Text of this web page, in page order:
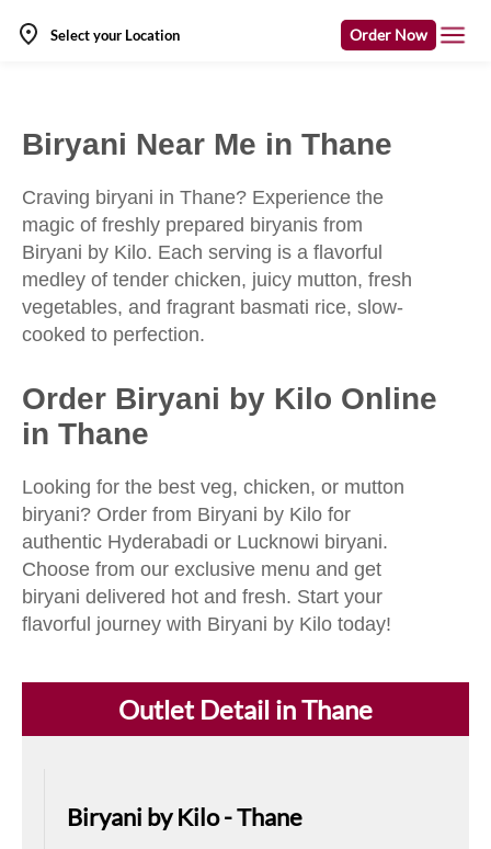
Select your Location Order Now
Biryani Near Me in Thane
Craving biryani in Thane? Experience the
magic of freshly prepared biryanis from
Biryani by Kilo. Each serving is a flavorful
medley of tender chicken, juicy mutton, fresh
vegetables, and fragrant basmati rice, slow-
cooked to perfection.
Order Biryani by Kilo Online
in Thane
Looking for the best veg, chicken, or mutton
biryani? Order from Biryani by Kilo for
authentic Hyderabadi or Lucknowi biryani.
Choose from our exclusive menu and get
biryani delivered hot and fresh. Start your
flavorful journey with Biryani by Kilo today!
Outlet Detail in Thane
Biryani by Kilo - Thane